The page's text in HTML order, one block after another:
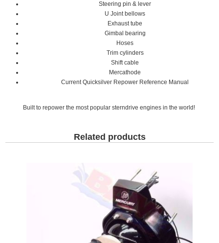
Steering pin & lever
U Joint bellows
Exhaust tube
Gimbal bearing
Hoses
Trim cylinders
Shift cable
Mercathode
Current Quicksilver Repower Reference Manual
Built to repower the most popular sterndrive engines in the world!
Related products